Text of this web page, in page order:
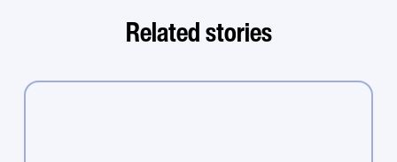
Related stories